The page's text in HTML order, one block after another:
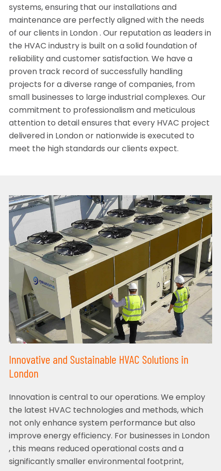
systems, ensuring that our installations and
maintenance are perfectly aligned with the needs
of our clients in London . Our reputation as leaders in
the HVAC industry is built on a solid foundation of
reliability and customer satisfaction. We have a
proven track record of successfully handling
projects for a diverse range of companies, from
small businesses to large industrial complexes. Our
commitment to professionalism and meticulous
attention to detail ensures that every HVAC project
delivered in London or nationwide is executed to
meet the high standards our clients expect.
Innovative and Sustainable HVAC Solutions in
London
Innovation is central to our operations. We employ
the latest HVAC technologies and methods, which
not only enhance system performance but also
improve energy efficiency. For businesses in London
, this means reduced operational costs and a
significantly smaller environmental footprint,